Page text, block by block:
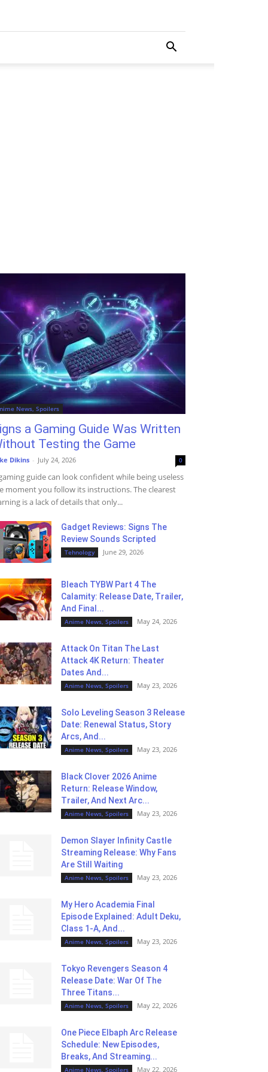
News, Spoilers
a Gaming Guide Was Written
Testing the Game
Dikins - July 24, 2026 0
guide can look confident while being useless
moment you follow its instructions. The clearest
is a lack of details that only...
Gadget Reviews: Signs The
Review Sounds Scripted
Tehnology June 29, 2026
Bleach TYBW Part 4 The
Calamity: Release Date, Trailer,
And Final...
Anime News, Spoilers May 24, 2026
Attack On Titan The Last
Attack 4K Return: Theater
Dates And...
Anime News, Spoilers May 23, 2026
Solo Leveling Season 3 Release
Date: Renewal Status, Story
Arcs, And...
Anime News, Spoilers May 23, 2026
Black Clover 2026 Anime
Return: Release Window,
Trailer, And Next Arc...
Anime News, Spoilers May 23, 2026
Demon Slayer Infinity Castle
Streaming Release: Why Fans
Are Still Waiting
Anime News, Spoilers May 23, 2026
My Hero Academia Final
Episode Explained: Adult Deku,
Class 1-A, And...
Anime News, Spoilers May 23, 2026
Tokyo Revengers Season 4
Release Date: War Of The
Three Titans...
Anime News, Spoilers May 22, 2026
One Piece Elbaph Arc Release
Schedule: New Episodes,
Breaks, And Streaming...
Anime News, Spoilers May 22, 2026